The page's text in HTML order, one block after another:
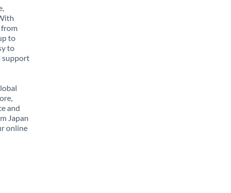
from
to
to
support
and
Japan
online